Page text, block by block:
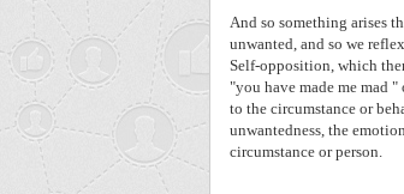
And so something arises
unwanted, and so we
Self-opposition, which
"you have made me mad
to the circumstance or
unwantedness, the
circumstance or person.